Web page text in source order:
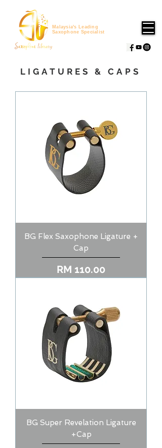
Malaysia's Leading
Saxophone Specialist
LIGATURES & CAPS
BG Flex Saxophone Ligature +
Cap
Price
RM 110.00
BG Super Revelation Ligature
+Cap